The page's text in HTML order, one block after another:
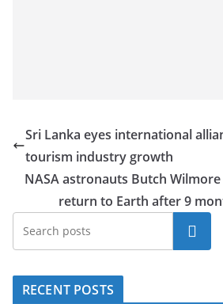
Sri Lanka eyes international
tourism industry growth
NASA astronauts Butch
return to Earth after 9
Search
RECENT POSTS